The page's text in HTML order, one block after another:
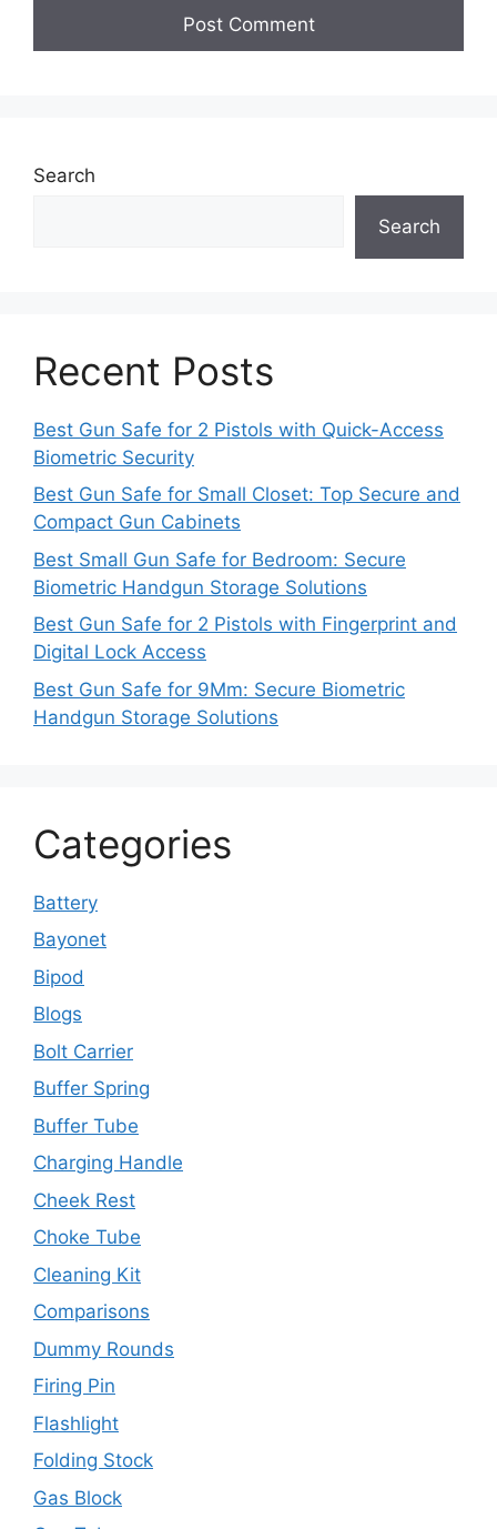
Search
Search
Recent Posts
Best Gun Safe for 2 Pistols with Quick-Access
Biometric Security
Best Gun Safe for Small Closet: Top Secure and
Compact Gun Cabinets
Best Small Gun Safe for Bedroom: Secure
Biometric Handgun Storage Solutions
Best Gun Safe for 2 Pistols with Fingerprint and
Digital Lock Access
Best Gun Safe for 9Mm: Secure Biometric
Handgun Storage Solutions
Categories
Battery
Bayonet
Bipod
Blogs
Bolt Carrier
Buffer Spring
Buffer Tube
Charging Handle
Cheek Rest
Choke Tube
Cleaning Kit
Comparisons
Dummy Rounds
Firing Pin
Flashlight
Folding Stock
Gas Block